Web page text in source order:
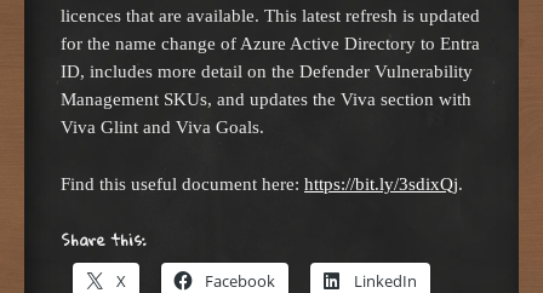
licences that are available. This latest refresh is updated
for the name change of Azure Active Directory to Entra
ID, includes more detail on the Defender Vulnerability
Management SKUs, and updates the Viva section with
Viva Glint and Viva Goals.
Find this useful document here: https://bit.ly/3sdixQj.
Share this:
X Facebook LinkedIn